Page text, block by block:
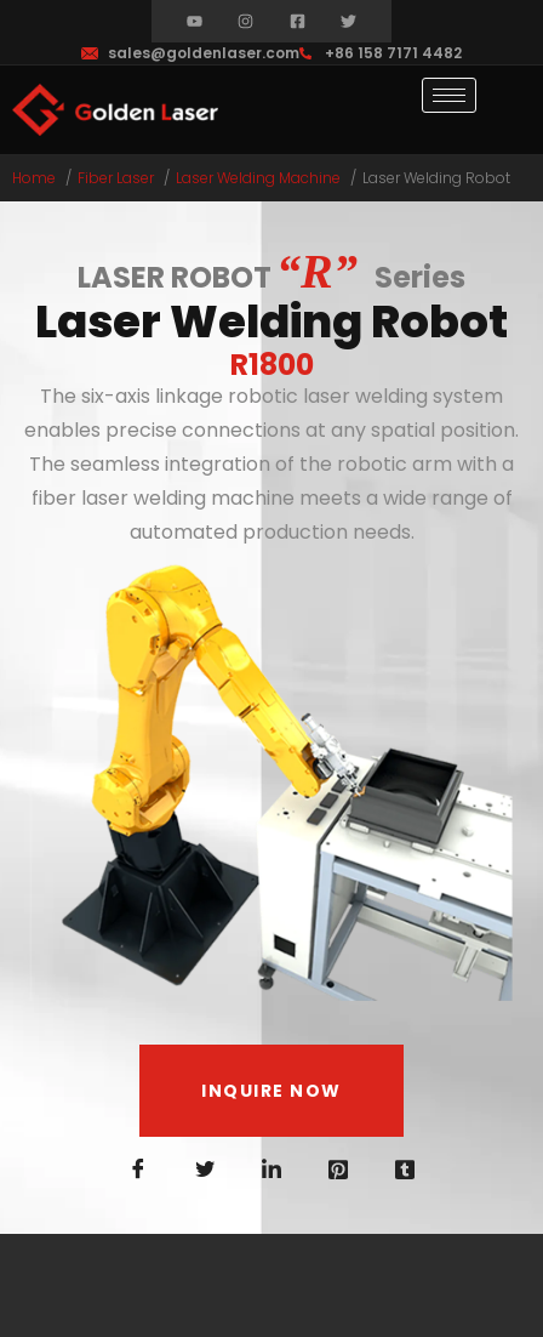
sales@goldenlaser.com +86 158 7171 4482
Home Fiber Laser Laser Welding Machine Laser Welding Robot
LASER ROBOT “R” Series
Laser Welding Robot
R1800
The six-axis linkage robotic laser welding system
enables precise connections at any spatial position.
The seamless integration of the robotic arm with a
fiber laser welding machine meets a wide range of
automated production needs.
INQUIRE NOW